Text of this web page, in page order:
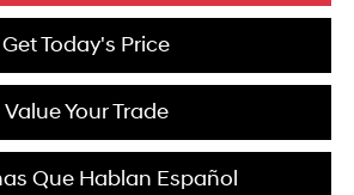
Get Today's Price
Value Your Trade
Que Hablan Español